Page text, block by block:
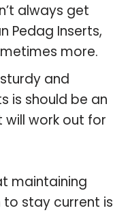
always get
Pedag Inserts,
more.
and
is should be an
work out for
maintaining
stay current is